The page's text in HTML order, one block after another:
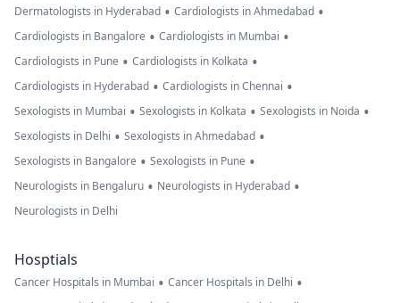
Dermatologists in Hyderabad • Cardiologists in Ahmedabad •
Cardiologists in Bangalore • Cardiologists in Mumbai •
Cardiologists in Pune • Cardiologists in Kolkata •
Cardiologists in Hyderabad • Cardiologists in Chennai •
Sexologists in Mumbai • Sexologists in Kolkata • Sexologists in Noida •
Sexologists in Delhi • Sexologists in Ahmedabad •
Sexologists in Bangalore • Sexologists in Pune •
Neurologists in Bengaluru • Neurologists in Hyderabad •
Neurologists in Delhi
Hosptials
Cancer Hospitals in Mumbai • Cancer Hospitals in Delhi •